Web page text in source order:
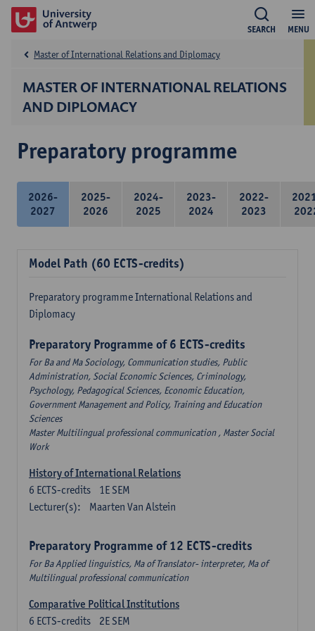
MENU
SEARCH
MASTER OF INTERNATIONAL RELATIONS
AND DIPLOMACY
Master of International Relations and Diplomacy
Preparatory programme
2026-
2027
2025-
2026
2024-
2025
2023-
2024
2022-
2023
Model Path (60 ECTS-credits)
Preparatory programme International Relations and
Diplomacy
Preparatory Programme of 6 ECTS-credits
For Ba and Ma Sociology, Communication studies, Public
Administration, Social Economic Sciences, Criminology,
Psychology, Pedagogical Sciences, Economic Education,
Government Management and Policy, Training and Education
Sciences
Master Multilingual professional communication , Master Social
Work
History of International Relations
1E SEM
6 ECTS-credits
Lecturer(s):
Maarten Van Alstein
Preparatory Programme of 12 ECTS-credits
For Ba Applied linguistics, Ma of Translator- interpreter, Ma of
Multilingual professional communication
Comparative Political Institutions
2E SEM
6 ECTS-credits